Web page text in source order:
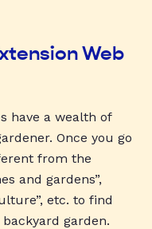
Web
have a wealth of
Once you go
from the
and gardens”,
etc. to find
garden.